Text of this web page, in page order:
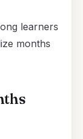
learners
months